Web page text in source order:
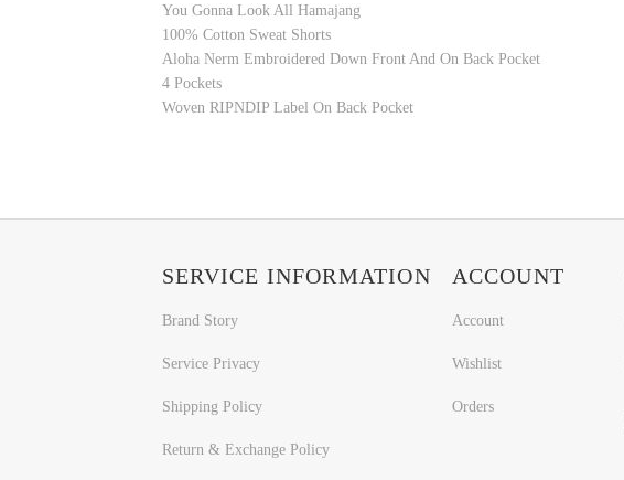
You Gonna Look All Hamajang
100% Cotton Sweat Shorts
Aloha Nerm Embroidered Down Front And On Back Pocket
4 Pockets
Woven RIPNDIP Label On Back Pocket
SERVICE INFORMATION
Brand Story
Service Privacy
Shipping Policy
Return & Exchange Policy
ACCOUNT
Account
Wishlist
Orders